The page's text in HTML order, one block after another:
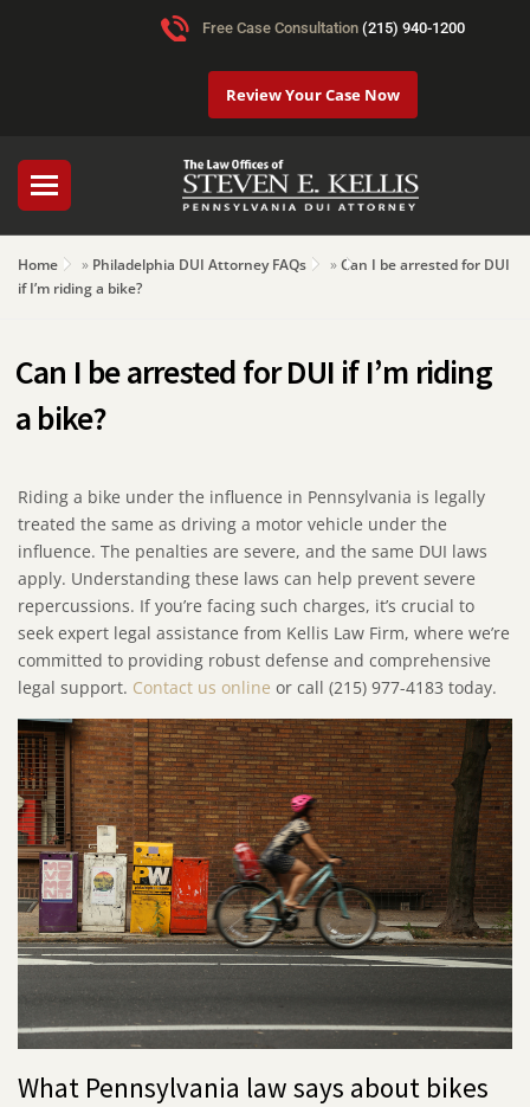
Free Case Consultation (215) 940-1200
Review Your Case Now
Home » Philadelphia DUI Attorney FAQs »Can I be arrested for DUI
if I’m riding a bike?
Can I be arrested for DUI if I’m riding
a bike?
Riding a bike under the influence in Pennsylvania is legally
treated the same as driving a motor vehicle under the
influence. The penalties are severe, and the same DUI laws
apply. Understanding these laws can help prevent severe
repercussions. If you’re facing such charges, it’s crucial to
seek expert legal assistance from Kellis Law Firm, where we’re
committed to providing robust defense and comprehensive
legal support. Contact us online or call (215) 977-4183 today.
What Pennsylvania law says about bikes